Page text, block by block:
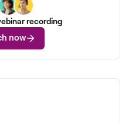
recording
now